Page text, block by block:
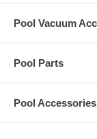
Pool Vacuum
Pool Parts
Pool Accessories